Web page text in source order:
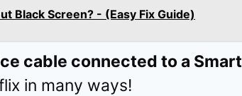
Black Screen? - (Easy Fix Guide)
cable connected to a Smart
in many ways!